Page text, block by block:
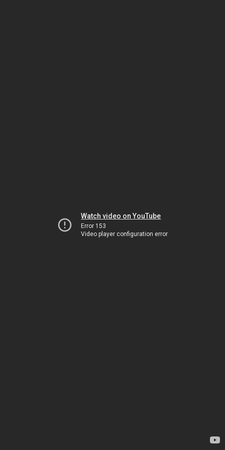
Watch video on YouTube
Error 153
Video player configuration error